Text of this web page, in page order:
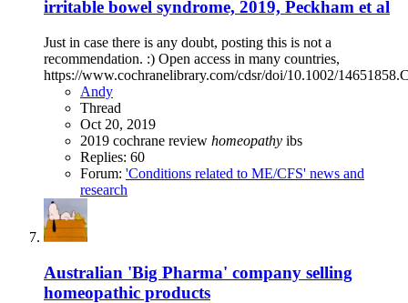
irritable bowel syndrome, 2019, Peckham et al
Just in case there is any doubt, posting this is not a
recommendation. :) Open access in many countries,
https://www.cochranelibrary.com/cdsr/doi/10.1002/
Andy
Thread
Oct 20, 2019
2019 cochrane review homeopathy ibs
Replies: 60
Forum: 'Conditions related to ME/CFS' news and
research
Australian 'Big Pharma' company selling
homeopathic products